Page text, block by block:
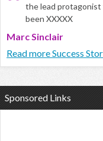
the lead protagonist
been XXXXX
Marc Sinclair
Read more Success
Sponsored Links